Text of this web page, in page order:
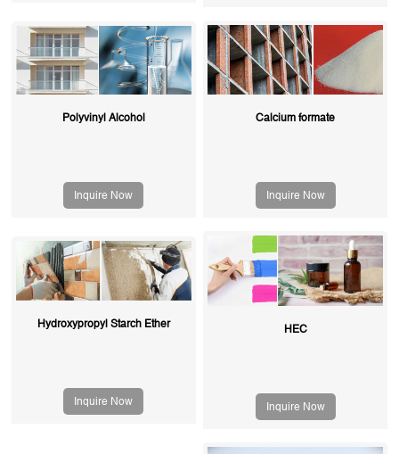
Polyvinyl Alcohol
Inquire Now
Calcium formate
Inquire Now
Hydroxypropyl Starch Ether
Inquire Now
HEC
Inquire Now